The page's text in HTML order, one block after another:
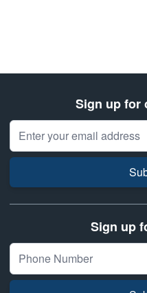
Sign up for
Email Address
Sign up